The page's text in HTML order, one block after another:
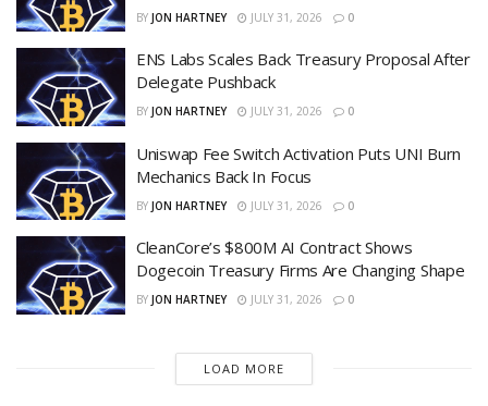
BY JON HARTNEY JULY 31, 2026 0
ENS Labs Scales Back Treasury Proposal After
Delegate Pushback
BY JON HARTNEY JULY 31, 2026 0
Uniswap Fee Switch Activation Puts UNI Burn
Mechanics Back In Focus
BY JON HARTNEY JULY 31, 2026 0
CleanCore’s $800M AI Contract Shows
Dogecoin Treasury Firms Are Changing Shape
BY JON HARTNEY JULY 31, 2026 0
LOAD MORE